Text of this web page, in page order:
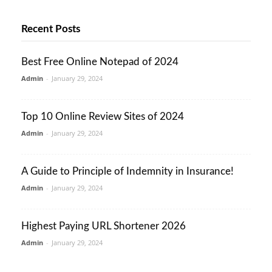
Recent Posts
Best Free Online Notepad of 2024
Admin - January 29, 2024
Top 10 Online Review Sites of 2024
Admin - January 29, 2024
A Guide to Principle of Indemnity in Insurance!
Admin - January 29, 2024
Highest Paying URL Shortener 2026
Admin - January 29, 2024